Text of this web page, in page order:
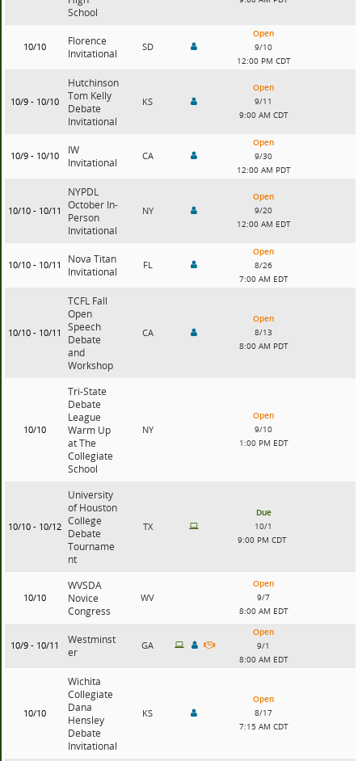
School
10/10
Florence
Invitational
SD
Open
9/10
12:00 PM CDT
10/9 - 10/10
Hutchinson
Tom Kelly
Debate
Invitational
KS
Open
9/11
9:00 AM CDT
10/9 - 10/10
IW
Invitational
CA
Open
9/30
12:00 AM PDT
10/10 - 10/11
NYPDL
October In-
Person
Invitational
NY
Open
9/20
12:00 AM EDT
10/10 - 10/11
Nova Titan
Invitational
FL
Open
8/26
7:00 AM EDT
10/10 - 10/11
TCFL Fall
Open
Speech
Debate
and
Workshop
CA
Open
8/13
8:00 AM PDT
10/10
Tri-State
Debate
League
Warm Up
at The
Collegiate
School
NY
Open
9/10
1:00 PM EDT
10/10 - 10/12
University
of Houston
College
Debate
Tourname
nt
TX
Due
10/1
9:00 PM CDT
10/10
WVSDA
Novice
Congress
WV
Open
9/7
8:00 AM EDT
10/9 - 10/11
Westminst
er
GA
Open
9/1
8:00 AM EDT
10/10
Wichita
Collegiate
Dana
Hensley
Debate
Invitational
KS
Open
8/17
7:15 AM CDT